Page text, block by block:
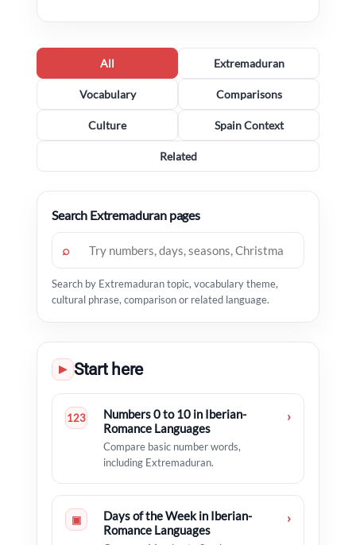
All Extremaduran
Vocabulary Comparisons
Culture Spain Context
Related
Search Extremaduran pages
⌕
Search by Extremaduran topic, vocabulary theme,
cultural phrase, comparison or related language.
▶ Start here
123
Numbers 0 to 10 in Iberian-
Romance Languages
Compare basic number words,
including Extremaduran.
›
▣
Days of the Week in Iberian-
Romance Languages
›